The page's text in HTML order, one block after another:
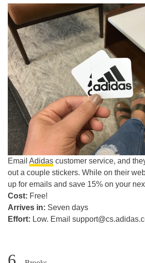
Email Adidas customer service, and
out a couple stickers. While on their
up for emails and save 15% on your
Cost: Free!
Arrives in: Seven days
Effort: Low. Email